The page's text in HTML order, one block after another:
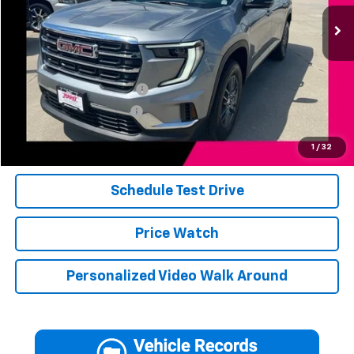
1 / 32
8,943 mi Int.
Less
Add. Available Offers:
Jerry's Finance Incentive -$1,000
Jerry's Military Discount
Click To Call
Schedule Test Drive
Price Watch
Personalized Video Walk Around